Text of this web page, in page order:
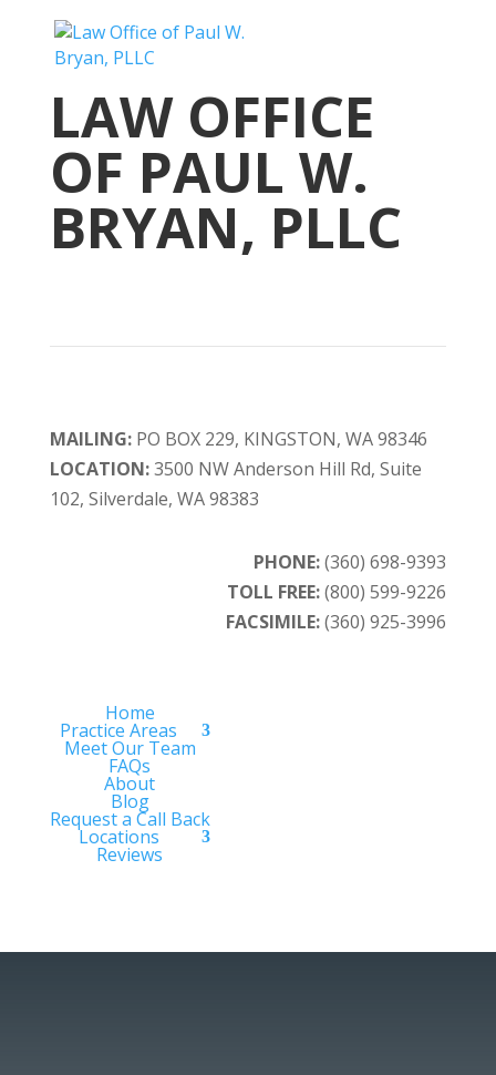
LAW OFFICE
OF PAUL W.
BRYAN, PLLC
MAILING:PO BOX 229, KINGSTON, WA 98346
LOCATION:3500 NW Anderson Hill Rd, Suite
102, Silverdale, WA 98383
PHONE:(360) 698-9393
TOLL FREE:(800) 599-9226
FACSIMILE:(360) 925-3996
Home
Practice Areas
Meet Our Team
FAQs
About
Blog
Request a Call Back
Locations
Reviews